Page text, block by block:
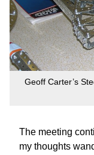
Geoff Carter’s
The meeting
my thoughts